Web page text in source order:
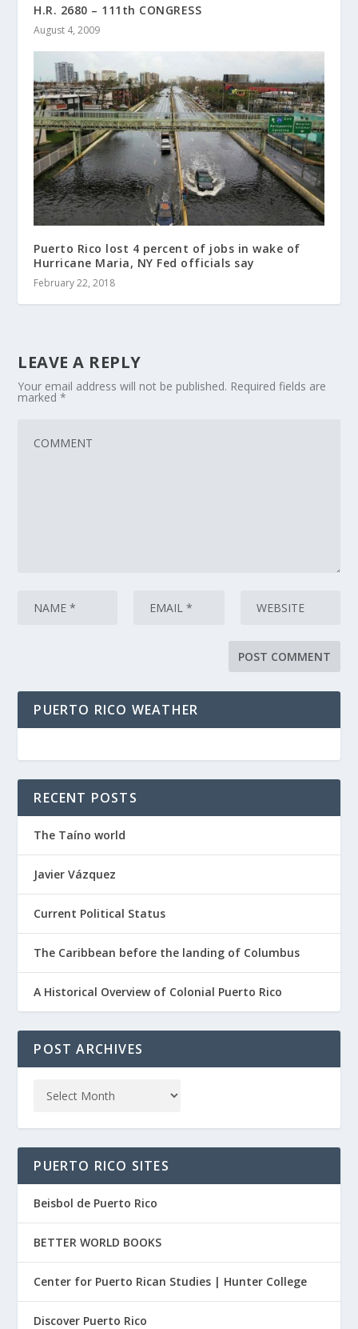
H.R. 2680 – 111th CONGRESS
August 4, 2009
Puerto Rico lost 4 percent of jobs in wake of
Hurricane Maria, NY Fed officials say
February 22, 2018
LEAVE A REPLY
Your email address will not be published. Required fields are
marked*
PUERTO RICO WEATHER
RECENT POSTS
The Taíno world
Javier Vázquez
Current Political Status
The Caribbean before the landing of Columbus
A Historical Overview of Colonial Puerto Rico
POST ARCHIVES
PUERTO RICO SITES
Beisbol de Puerto Rico
BETTER WORLD BOOKS
Center for Puerto Rican Studies | Hunter College
Discover Puerto Rico